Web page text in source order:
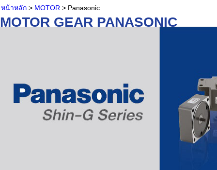
หน้าหลัก > MOTOR > Panasonic
MOTOR GEAR PANASONIC